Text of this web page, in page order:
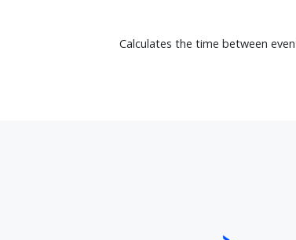
Calculates the time between